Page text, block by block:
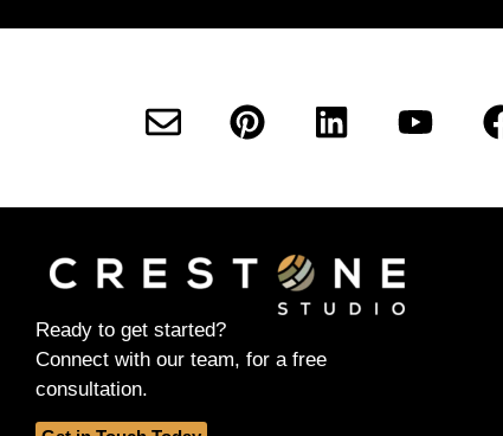
Ready to get started?
Connect with our team, for a free
consultation.